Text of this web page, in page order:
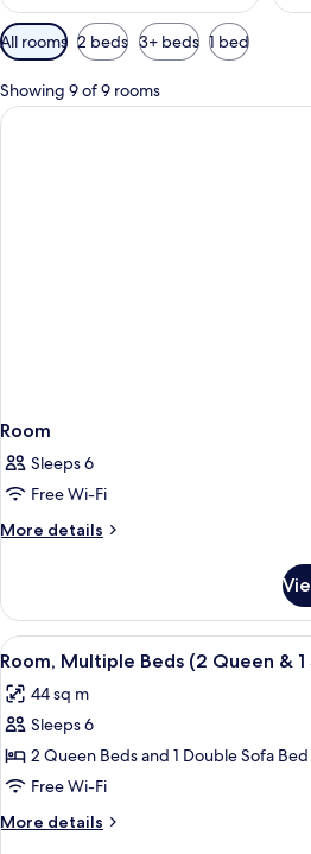
Available
filters
for
rooms
All rooms 2 beds 3+ beds 1 bed
Showing 9 of 9 rooms
Room
Sleeps 6
Free Wi-Fi
More details
More
View
all
photos
for
Room,
Multiple
Beds
(2
6
Room, Multiple Beds (2 Queen & 1
44 sq m
Sleeps 6
2 Queen Beds and 1 Double Sofa Bed
Free Wi-Fi
More details
More